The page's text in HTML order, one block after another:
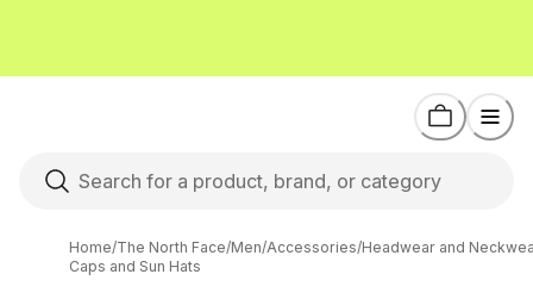
Home/The North Face/Men/Accessories/Headwear and
Caps and Sun Hats